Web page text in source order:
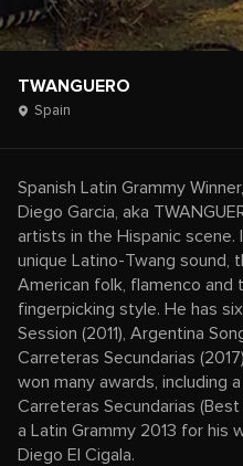
TWANGUERO
Spain
Spanish Latin Grammy
Diego Garcia, aka
artists in the Hispanic scene.
unique Latino-Twang sound,
American folk, flamenco and
fingerpicking style. He has
Session (2011), Argentina
Carreteras Secundarias
won many awards, including
Carreteras Secundarias
a Latin Grammy 2013 for his
Diego El Cigala.